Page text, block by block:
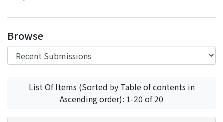
Browse
List Of Items (Sorted by Table of contents in
Ascending order): 1-20 of 20